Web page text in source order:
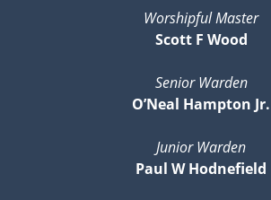
Worshipful Master
Scott F Wood
Senior Warden
O’Neal Hampton Jr.
Junior Warden
Paul W Hodnefield